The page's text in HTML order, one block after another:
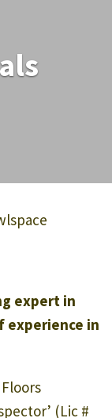
expert in
experience in
(Lic #